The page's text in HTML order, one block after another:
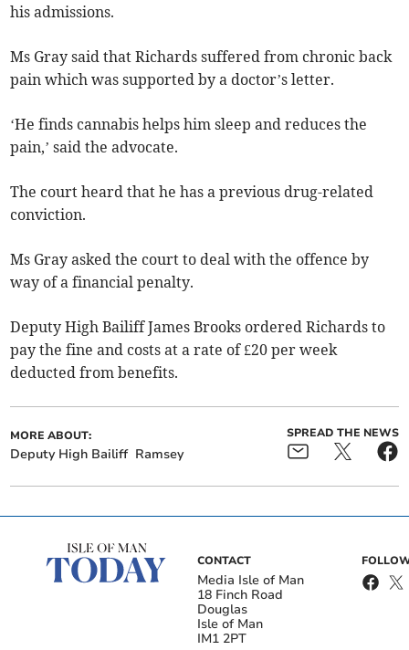
his admissions.
Ms Gray said that Richards suffered from chronic back
pain which was supported by a doctor’s letter.
‘He finds cannabis helps him sleep and reduces the
pain,’ said the advocate.
The court heard that he has a previous drug-related
conviction.
Ms Gray asked the court to deal with the offence by
way of a financial penalty.
Deputy High Bailiff James Brooks ordered Richards to
pay the fine and costs at a rate of £20 per week
deducted from benefits.
MORE ABOUT:
Deputy High Bailiff Ramsey
SPREAD THE NEWS
CONTACT
Media Isle of Man
18 Finch Road
Douglas
Isle of Man
IM1 2PT